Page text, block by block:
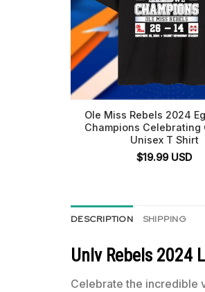
Ole Miss Rebels 2024
Champions Celebrating
Unisex T Shirt
$19.99 USD
DESCRIPTION SHIPPING
Unlv Rebels 2024
Celebrate the incredible